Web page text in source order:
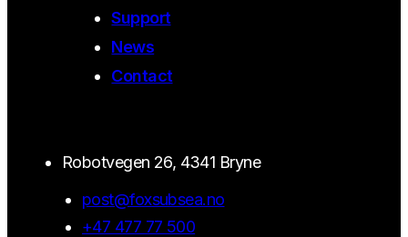
Support
News
Contact
Robotvegen 26, 4341 Bryne
post@foxsubsea.no
+47 477 77 500